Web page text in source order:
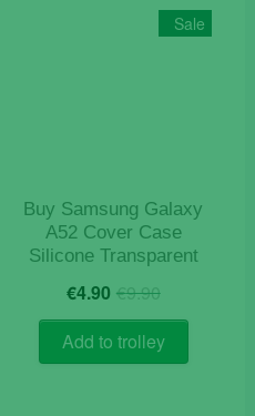
Sale
Buy Samsung Galaxy
A52 Cover Case
Silicone Transparent
€9.90Original
price
was:
€9.90.
€4.90 Current
price
is:
€4.90.
Add to trolley